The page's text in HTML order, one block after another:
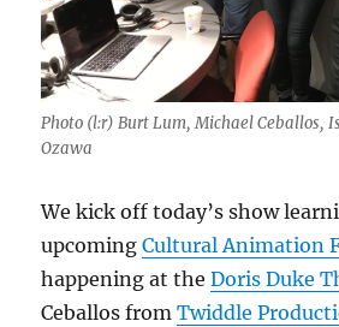
Photo (l:r) Burt Lum, Michael Ceballos,
Ozawa
We kick off today’s show
upcomingCultural Animation
happening at theDoris Duke
Ceballos fromTwiddle